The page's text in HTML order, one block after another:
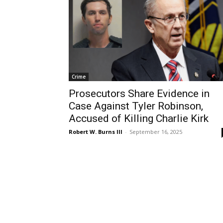
Crime
Prosecutors Share Evidence in
Case Against Tyler Robinson,
Accused of Killing Charlie Kirk
Robert W. Burns III - September 16, 2025